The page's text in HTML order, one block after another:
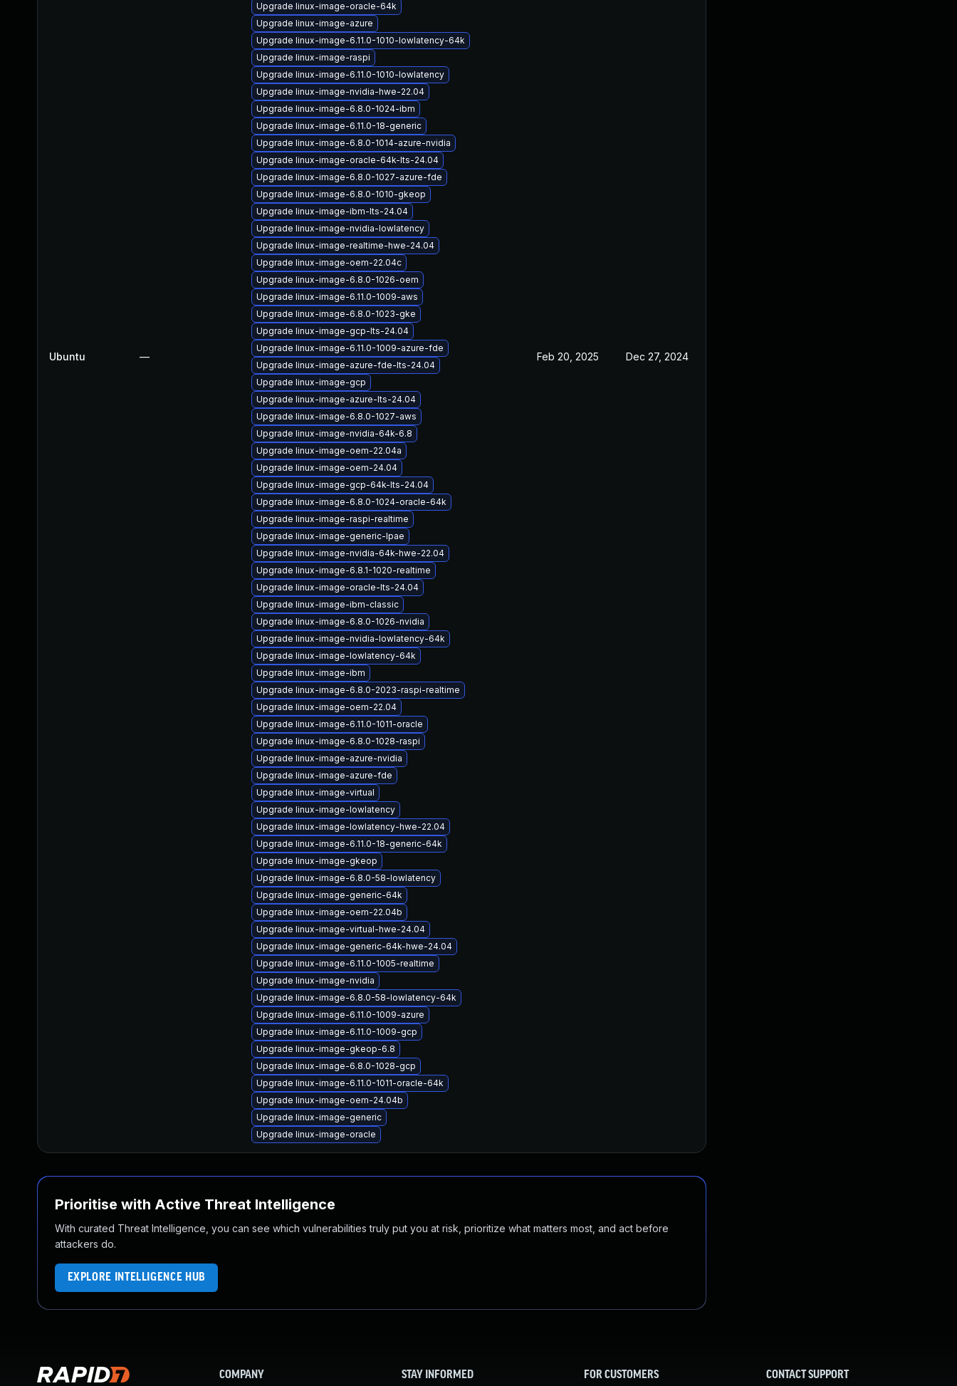
Ubuntu —
Upgrade linux-image-oracle-64k
Upgrade linux-image-azure
Upgrade linux-image-6.11.0-1010-lowlatency-64k
Upgrade linux-image-raspi
Upgrade linux-image-6.11.0-1010-lowlatency
Upgrade linux-image-nvidia-hwe-22.04
Upgrade linux-image-6.8.0-1024-ibm
Upgrade linux-image-6.11.0-18-generic
Upgrade linux-image-6.8.0-1014-azure-nvidia
Upgrade linux-image-oracle-64k-lts-24.04
Upgrade linux-image-6.8.0-1027-azure-fde
Upgrade linux-image-6.8.0-1010-gkeop
Upgrade linux-image-ibm-lts-24.04
Upgrade linux-image-nvidia-lowlatency
Upgrade linux-image-realtime-hwe-24.04
Upgrade linux-image-oem-22.04c
Upgrade linux-image-6.8.0-1026-oem
Upgrade linux-image-6.11.0-1009-aws
Upgrade linux-image-6.8.0-1023-gke
Upgrade linux-image-gcp-lts-24.04
Upgrade linux-image-6.11.0-1009-azure-fde
Upgrade linux-image-azure-fde-lts-24.04
Upgrade linux-image-gcp
Upgrade linux-image-azure-lts-24.04
Upgrade linux-image-6.8.0-1027-aws
Upgrade linux-image-nvidia-64k-6.8
Upgrade linux-image-oem-22.04a
Upgrade linux-image-oem-24.04
Upgrade linux-image-gcp-64k-lts-24.04
Upgrade linux-image-6.8.0-1024-oracle-64k
Upgrade linux-image-raspi-realtime
Upgrade linux-image-generic-lpae
Upgrade linux-image-nvidia-64k-hwe-22.04
Upgrade linux-image-6.8.1-1020-realtime
Upgrade linux-image-oracle-lts-24.04
Upgrade linux-image-ibm-classic
Upgrade linux-image-6.8.0-1026-nvidia
Upgrade linux-image-nvidia-lowlatency-64k
Upgrade linux-image-lowlatency-64k
Upgrade linux-image-ibm
Upgrade linux-image-6.8.0-2023-raspi-realtime
Upgrade linux-image-oem-22.04
Upgrade linux-image-6.11.0-1011-oracle
Upgrade linux-image-6.8.0-1028-raspi
Upgrade linux-image-azure-nvidia
Upgrade linux-image-azure-fde
Upgrade linux-image-virtual
Upgrade linux-image-lowlatency
Upgrade linux-image-lowlatency-hwe-22.04
Upgrade linux-image-6.11.0-18-generic-64k
Upgrade linux-image-gkeop
Upgrade linux-image-6.8.0-58-lowlatency
Upgrade linux-image-generic-64k
Upgrade linux-image-oem-22.04b
Upgrade linux-image-virtual-hwe-24.04
Upgrade linux-image-generic-64k-hwe-24.04
Upgrade linux-image-6.11.0-1005-realtime
Upgrade linux-image-nvidia
Upgrade linux-image-6.8.0-58-lowlatency-64k
Upgrade linux-image-6.11.0-1009-azure
Upgrade linux-image-6.11.0-1009-gcp
Upgrade linux-image-gkeop-6.8
Upgrade linux-image-6.8.0-1028-gcp
Upgrade linux-image-6.11.0-1011-oracle-64k
Upgrade linux-image-oem-24.04b
Upgrade linux-image-generic
Upgrade linux-image-oracle
Feb 20, 2025 Dec 27, 2024
Prioritise with Active Threat Intelligence
With curated Threat Intelligence, you can see which vulnerabilities truly put you at risk, prioritize what matters most, and act before
attackers do.
EXPLORE INTELLIGENCE HUB
COMPANY STAY INFORMED FOR CUSTOMERS CONTACT SUPPORT